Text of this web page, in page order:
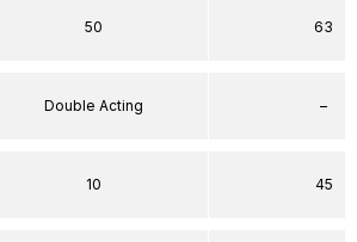
50
Double Acting
10
63
–
45